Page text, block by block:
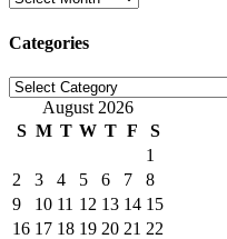
Categories
Categories
August 2026
S M T W T F
S
1
2
3 4 5 6 7
8
9
10 11 12 13 14 15
16 17 18 19 20 21 22